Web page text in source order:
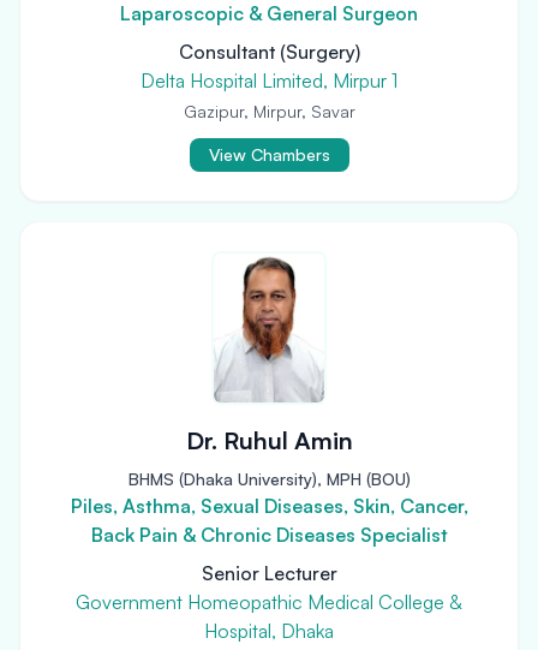
Laparoscopic & General Surgeon
Consultant (Surgery)
Delta Hospital Limited, Mirpur 1
Gazipur, Mirpur, Savar
View Chambers
Dr. Ruhul Amin
BHMS (Dhaka University), MPH (BOU)
Piles, Asthma, Sexual Diseases, Skin, Cancer,
Back Pain & Chronic Diseases Specialist
Senior Lecturer
Government Homeopathic Medical College &
Hospital, Dhaka